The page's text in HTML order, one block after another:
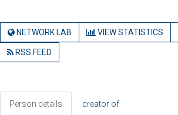
NETWORK LAB VIEW STATISTICS
RSS FEED
Person details creator of